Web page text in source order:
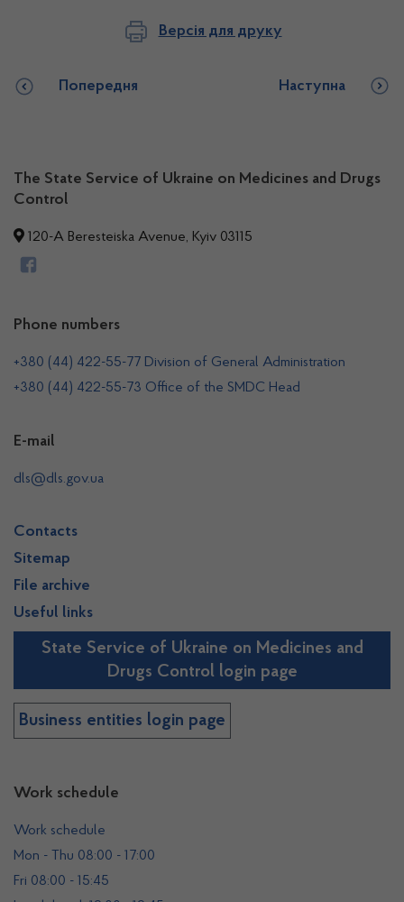
Версія для друку
Попередня Наступна
The State Service of Ukraine on Medicines and Drugs
Control
120-A Beresteiska Avenue, Kyiv 03115
Work schedule
Work schedule
Mon - Thu 08:00 - 17:00
Fri 08:00 - 15:45
Phone numbers
+380 (44) 422-55-77 Division of General Administration
+380 (44) 422-55-73 Office of the SMDC Head
E-mail
dls@dls.gov.ua
Contacts
Sitemap
File archive
Useful links
State Service of Ukraine on Medicines and
Drugs Control login page
Business entities login page